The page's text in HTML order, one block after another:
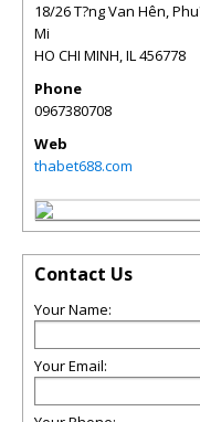
18/26 T?ng Van Hên,
Mi
HO CHI MINH,IL456778
Phone
0967380708
Web
thabet688.com
Contact Us
Your Name:
Your Email: